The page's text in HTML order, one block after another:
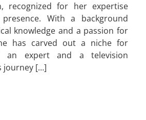
recognized for her expertise
With a background
knowledge and a passion for
has carved out a niche for
an expert and a television
journey […]